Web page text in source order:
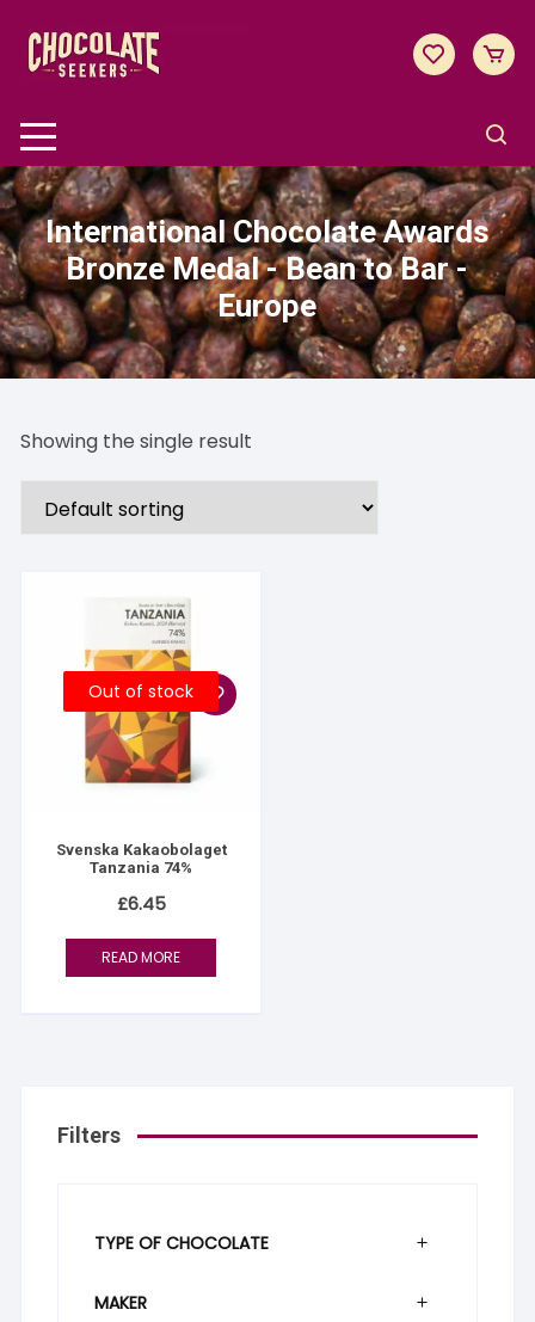
content
International Chocolate Awards
Bronze Medal - Bean to Bar -
Europe
Showing the single result
Out of stock
Svenska Kakaobolaget
Tanzania 74%
£6.45
READ MORE
Filters
TYPE OF CHOCOLATE
MAKER